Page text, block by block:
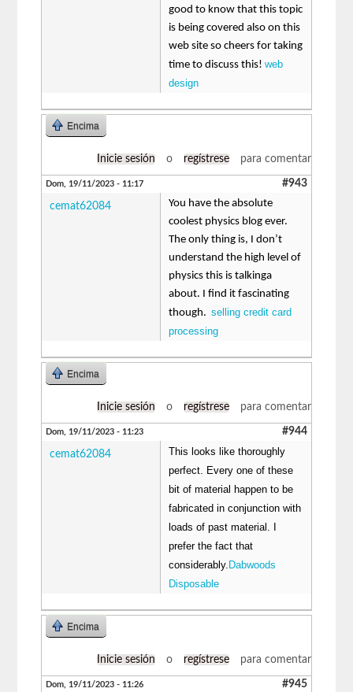
good to know that this topic
is being covered also on this
web site so cheers for taking
time to discuss this!web
design
Encima
Inicie sesión o regístrese para comentar
Dom, 19/11/2023 - 11:17 #943
cemat62084
You have the absolute
coolest physics blog ever.
The only thing is, I don’t
understand the high level of
physics this is talkinga
about. I find it fascinating
though.selling credit card
processing
Encima
Inicie sesión o regístrese para comentar
Dom, 19/11/2023 - 11:23 #944
cemat62084
This looks like thoroughly
perfect. Every one of these
bit of material happen to be
fabricated in conjunction with
loads of past material. I
prefer the fact that
considerably. Dabwoods
Disposable
Encima
Inicie sesión o regístrese para comentar
Dom, 19/11/2023 - 11:26 #945